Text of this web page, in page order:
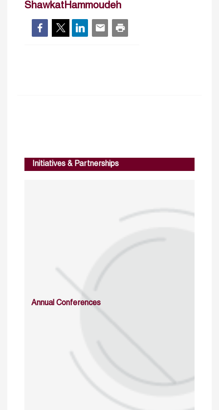
ShawkatHammoudeh
Initiatives & Partnerships
Annual Conferences